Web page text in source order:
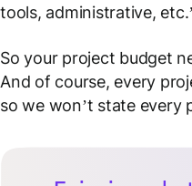
tools, administrative,
So your project budget
And of course, every
so we won’t state every